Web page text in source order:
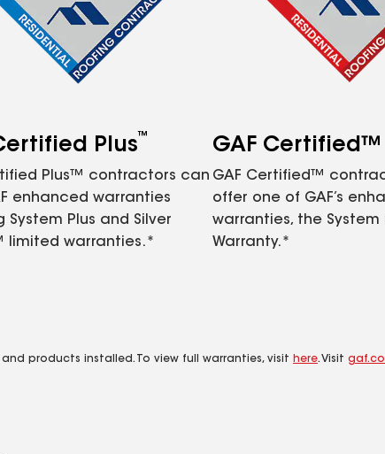
Plus™
Plus™ contractors can
enhanced warranties
System Plus and Silver
limited warranties.*
GAF Certified™
GAF Certified™
offer one of GAF’s
warranties, the System
Warranty.*
products installed. To view full warranties, visit here. Visit